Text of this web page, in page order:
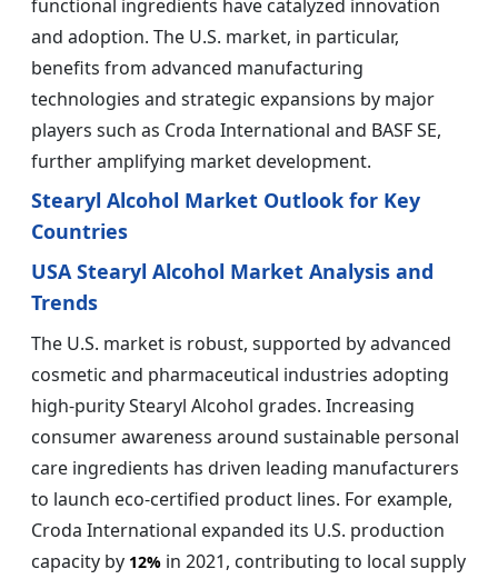
functional ingredients have catalyzed innovation
and adoption. The U.S. market, in particular,
benefits from advanced manufacturing
technologies and strategic expansions by major
players such as Croda International and BASF SE,
further amplifying market development.
Stearyl Alcohol Market Outlook for Key
Countries
USA Stearyl Alcohol Market Analysis and
Trends
The U.S. market is robust, supported by advanced
cosmetic and pharmaceutical industries adopting
high-purity Stearyl Alcohol grades. Increasing
consumer awareness around sustainable personal
care ingredients has driven leading manufacturers
to launch eco-certified product lines. For example,
Croda International expanded its U.S. production
capacity by 12% in 2021, contributing to local supply